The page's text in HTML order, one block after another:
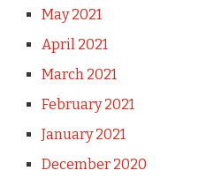
May 2021
April 2021
March 2021
February 2021
January 2021
December 2020